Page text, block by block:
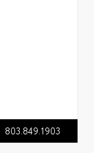
803.849.1903